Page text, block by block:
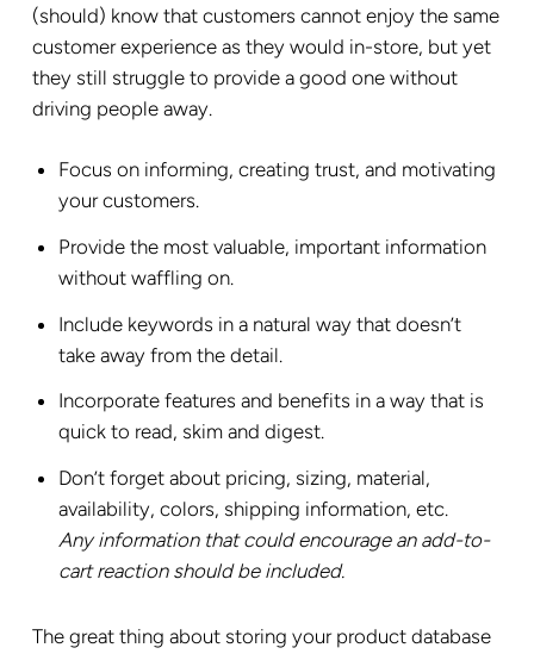
(should) know that customers cannot enjoy the same
customer experience as they would in-store, but yet
they still struggle to provide a good one without
driving people away.
Focus on informing, creating trust, and motivating
your customers.
Provide the most valuable, important information
without waffling on.
Include keywords in a natural way that doesn’t
take away from the detail.
Incorporate features and benefits in a way that is
quick to read, skim and digest.
Don’t forget about pricing, sizing, material,
availability, colors, shipping information, etc.
Any information that could encourage an add-to-
cart reaction should be included.
The great thing about storing your product database